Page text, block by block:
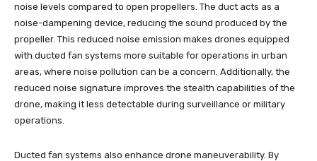
noise levels compared to open propellers. The duct acts as a
noise-dampening device, reducing the sound produced by the
propeller. This reduced noise emission makes drones equipped
with ducted fan systems more suitable for operations in urban
areas, where noise pollution can be a concern. Additionally, the
reduced noise signature improves the stealth capabilities of the
drone, making it less detectable during surveillance or military
operations.
Ducted fan systems also enhance drone maneuverability. By